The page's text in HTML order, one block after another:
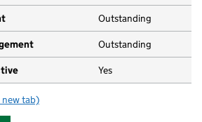
Outstanding
Outstanding
Yes
Private Day Nursery - Ash
new tab)